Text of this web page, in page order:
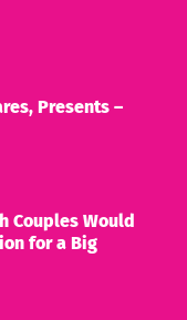
Presents –
Couples Would
for a Big